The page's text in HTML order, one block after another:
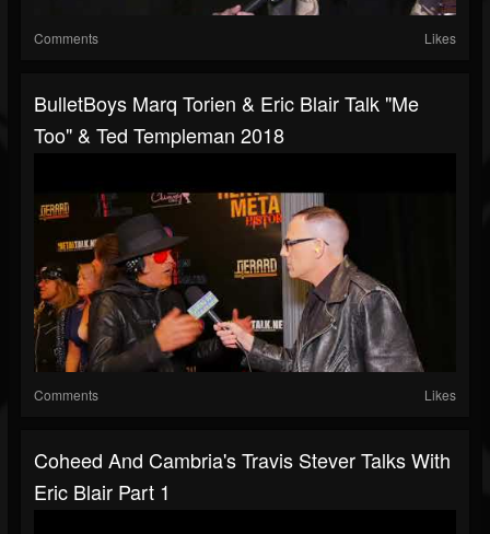
Comments Likes
BulletBoys Marq Torien & Eric Blair Talk "Me
Too" & Ted Templeman 2018
Comments Likes
Coheed And Cambria's Travis Stever Talks With
Eric Blair Part 1